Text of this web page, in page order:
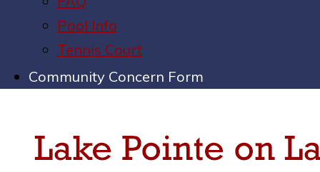
Pool Info
Tennis Court
Community Concern Form